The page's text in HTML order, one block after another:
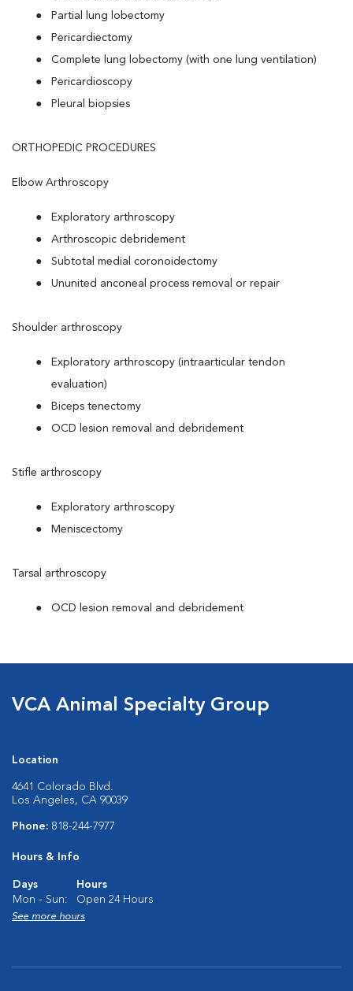
Partial lung lobectomy
Pericardiectomy
Complete lung lobectomy (with one lung ventilation)
Pericardioscopy
Pleural biopsies
ORTHOPEDIC PROCEDURES
Elbow Arthroscopy
Exploratory arthroscopy
Arthroscopic debridement
Subtotal medial coronoidectomy
Ununited anconeal process removal or repair
Shoulder arthroscopy
Exploratory arthroscopy (intraarticular tendon
evaluation)
Biceps tenectomy
OCD lesion removal and debridement
Stifle arthroscopy
Exploratory arthroscopy
Meniscectomy
Tarsal arthroscopy
OCD lesion removal and debridement
VCA Animal Specialty Group
Location
4641 Colorado Blvd.
Los Angeles, CA 90039
Phone: 818-244-7977
Hours & Info
Days
Hours
Mon - Sun:
Open 24 Hours
See more hours